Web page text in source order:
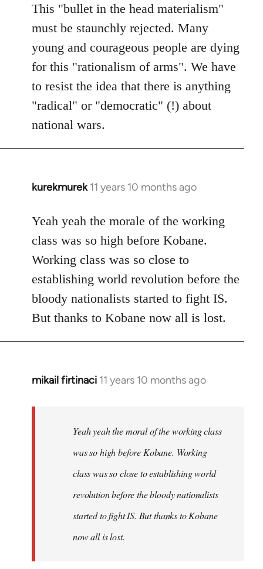
This "bullet in the head materialism"
must be staunchly rejected. Many
young and courageous people are dying
for this "rationalism of arms". We have
to resist the idea that there is anything
"radical" or "democratic" (!) about
national wars.
kurekmurek 11 years 10 months ago
In
to
Welcome
libcom.org
Yeah yeah the morale of the working
class was so high before Kobane.
Working class was so close to
establishing world revolution before the
bloody nationalists started to fight IS.
But thanks to Kobane now all is lost.
mikail firtinaci 11 years 10 months ago
In
Yeah yeah the moral of the working class
was so high before Kobane. Working
class was so close to establishing world
revolution before the bloody nationalists
started to fight IS. But thanks to Kobane
now all is lost.